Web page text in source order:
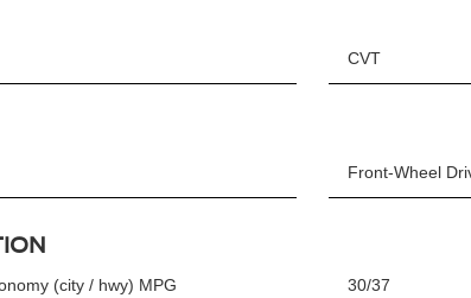
(city / hwy) MPG
CVT
Front-Wheel
30/37